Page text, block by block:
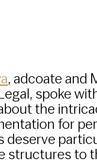
, adcoate and
spoke
the
for
deserve
structures to